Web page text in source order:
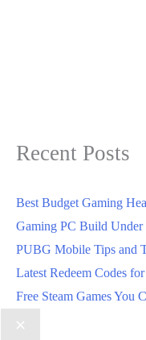
Recent Posts
Best Budget Gaming
Gaming PC Build
PUBG Mobile Tips and
Latest Redeem Codes
Free Steam Games You